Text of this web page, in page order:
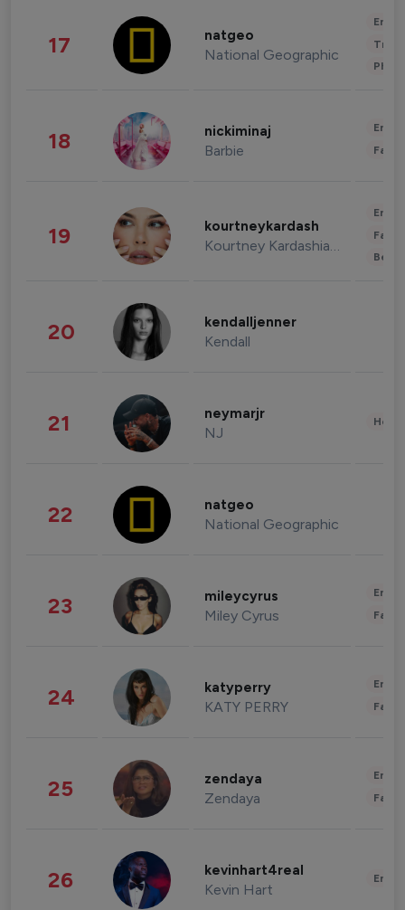
17 natgeo
National Geographic
18 nickiminaj
Barbie
19 kourtneykardash
Kourtney Kardashian Barker
20 kendalljenner
Kendall
21 neymarjr
NJ
22 natgeo
National Geographic
23 mileycyrus
Miley Cyrus
24 katyperry
KATY PERRY
25 zendaya
Zendaya
26 kevinhart4real
Kevin Hart